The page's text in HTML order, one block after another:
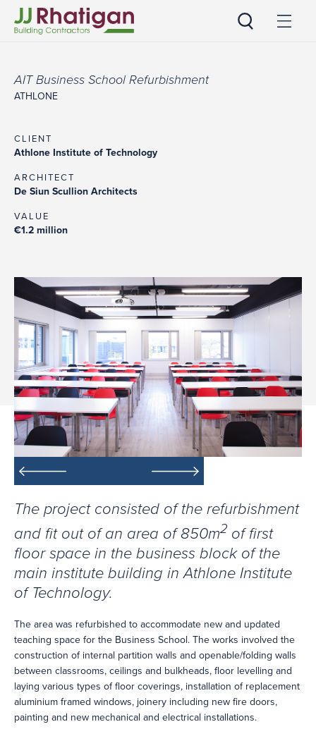
AIT Business School Refurbishment
ATHLONE
CLIENT
Athlone Institute of Technology
ARCHITECT
De Siun Scullion Architects
VALUE
€1.2 million
The project consisted of the refurbishment
and fit out of an area of 850m2 of first
floor space in the business block of the
main institute building in Athlone Institute
of Technology.
The area was refurbished to accommodate new and updated
teaching space for the Business School. The works involved the
construction of internal partition walls and openable/folding walls
between classrooms, ceilings and bulkheads, floor levelling and
laying various types of floor coverings, installation of replacement
aluminium framed windows, joinery including new fire doors,
painting and new mechanical and electrical installations.